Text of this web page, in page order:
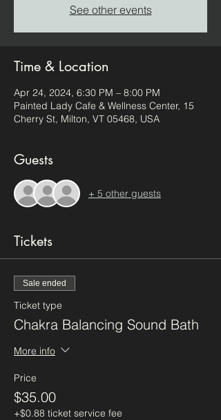
See other events
Time & Location
Apr 24, 2024, 6:30 PM – 8:00 PM
Painted Lady Cafe & Wellness Center, 15
Cherry St, Milton, VT 05468, USA
Guests
+ 5 other guests
Tickets
Sale ended
Ticket type
Chakra Balancing Sound Bath
More info
Price
$35.00
+$0.88 ticket service fee